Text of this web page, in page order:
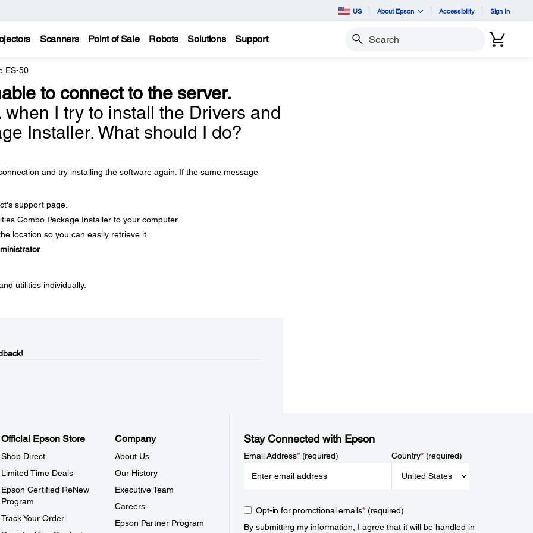
US About Epson Accessibility Sign In
Scanners Point of Sale Robots Solutions Support Search
ES-50
to connect to the server.
when I try to install the Drivers and
Installer. What should I do?
and try installing the software again. If the same message
support page.
Combo Package Installer to your computer.
location so you can easily retrieve it.
.
utilities individually.
Official Epson Store
Shop Direct
Limited Time Deals
Epson Certified ReNew
Program
Track Your Order
Company
About Us
Our History
Executive Team
Careers
Epson Partner Program
Stay Connected with Epson
Email Address*(required) Country*(required)
Opt-in for promotional emails*(required)
By submitting my information, I agree that it will be handled in